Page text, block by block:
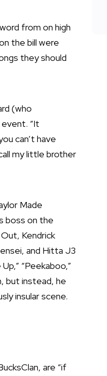
from on high
the bill were
they should
(who
“It
can’t have
my little brother
Made
boss on the
Kendrick
and Hitta J3
“Peekaboo,”
but instead, he
insular scene.
are “if